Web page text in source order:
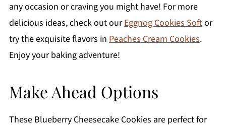
any occasion or craving you might have! For more
delicious ideas, check out ourEggnog Cookies Softor
try the exquisite flavors in Peaches Cream Cookies.
Enjoy your baking adventure!
Make Ahead Options
These Blueberry Cheesecake Cookies are perfect for